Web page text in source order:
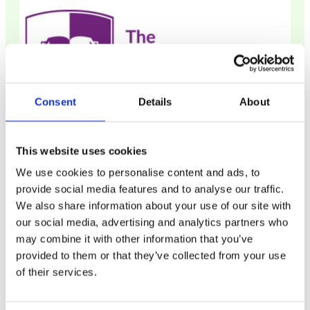
Consent Details About
This website uses cookies
We use cookies to personalise content and ads, to
provide social media features and to analyse our traffic.
We also share information about your use of our site with
our social media, advertising and analytics partners who
may combine it with other information that you’ve
provided to them or that they’ve collected from your use
of their services.
The Lawyer Portal
The Lawyer Portal is a definitive resource for
everyone considering a career in law,
whatever their stage or background.